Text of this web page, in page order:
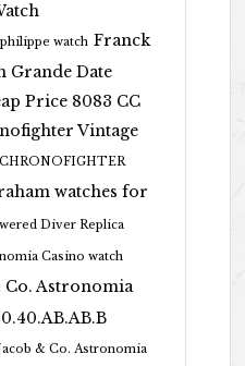
watch Franck
Grande Date
Price 8083 CC
Vintage
watches for
Diver Replica
Casino watch
Co. Astronomia
& Co. Astronomia